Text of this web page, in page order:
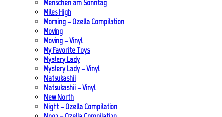
Menschen am Sonntag
Miles High
Morning – Ozella Compilation
Moving
Moving – Vinyl
My Favorite Toys
Mystery Lady
Mystery Lady – Vinyl
Natsukashii
Natsukashii – Vinyl
New North
Night – Ozella Compilation